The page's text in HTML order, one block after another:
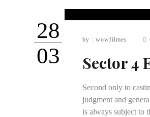
28
03
by : wowfilmes
Sector 4
Second only to
judgment and
is always subject to